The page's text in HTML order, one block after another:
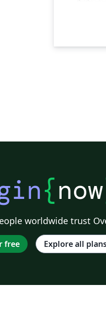
{now
worldwide trust
free Explore all